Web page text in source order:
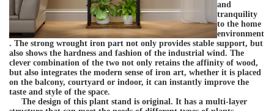
and
tranquility
to the home
environment
. The strong wrought iron part not only provides stable support, but
also shows the hardness and fashion of the industrial wind. The
clever combination of the two not only retains the affinity of wood,
but also integrates the modern sense of iron art, whether it is placed
on the balcony, courtyard or indoor, it can instantly improve the
taste and style of the space.
The design of this plant stand is original. It has a multi-layer